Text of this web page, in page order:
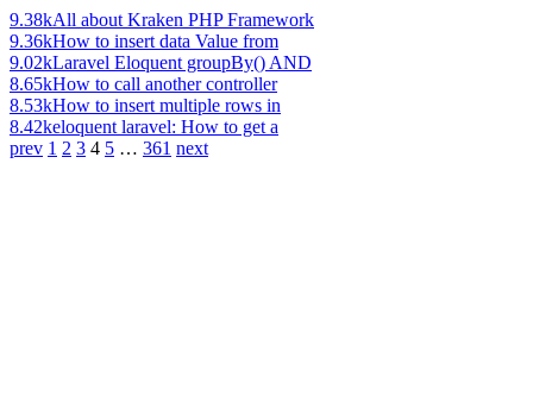
9.38kAll about Kraken PHP Framework
9.36kHow to insert data Value from
9.02kLaravel Eloquent groupBy() AND
8.65kHow to call another controller
8.53kHow to insert multiple rows in
8.42keloquent laravel: How to get a
prev 1 2 3 4 5 … 361 next